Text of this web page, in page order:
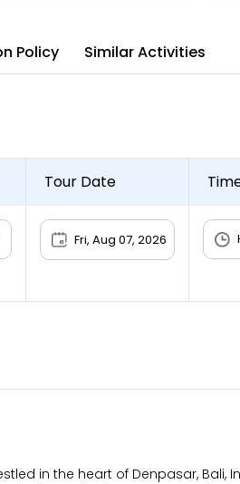
Policy Similar Activities
Tour Date
Fri, Aug 07, 2026
in the heart of Denpasar, Bali,